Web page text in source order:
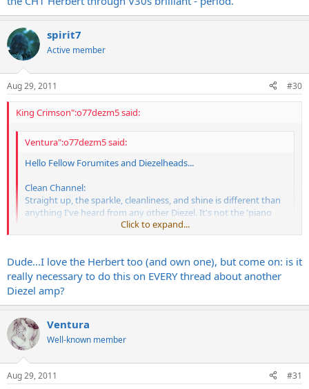
spirit7
Active member
Aug 29, 2011 #30
King Crimson":o77dezm5 said:
Ventura":o77dezm5 said:
Hello Fellow Forumites and Diezelheads...
Clean Channel:
Straight up, the sparkle, cleanliness, and shine is different than
anything I've heard from any other Diezel. It's not the 'piano
like' percussive clean like that of the VH4, or even the Herbert.
It's really shiny and crisp, but of course, sounds just as powerful
going to go out on a limb here and say that it's almost got a
'spank' to it. Brilliant, bright, and really clear...Mo
Out of all the Diezels, there's no more spectacular clean than the
CH1 Herbert through V30s brilliant - period.
Click to expand...
Dude...I love the Herbert too (and own one), but come on: is it
really necessary to do this on EVERY thread about another
Diezel amp?
Ventura
Well-known member
Aug 29, 2011 #31